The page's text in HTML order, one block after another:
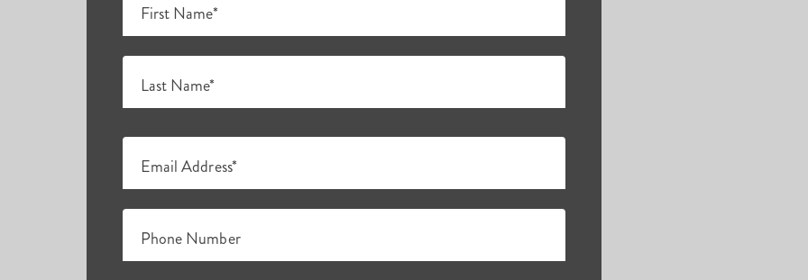
First Name*
Last Name*
Email Address*
Phone Number